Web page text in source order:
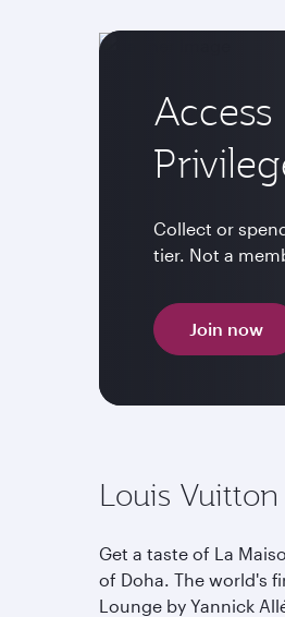
Collect or
tier. Not a
Join now
Louis
Get a taste of La
of Doha. The world's
Lounge by Yannick